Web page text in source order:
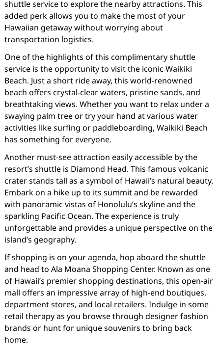
shuttle service to explore the nearby attractions. This
added perk allows you to make the most of your
Hawaiian getaway without worrying about
transportation logistics.
One of the highlights of this complimentary shuttle
service is the opportunity to visit the iconic Waikiki
Beach. Just a short ride away, this world-renowned
beach offers crystal-clear waters, pristine sands, and
breathtaking views. Whether you want to relax under a
swaying palm tree or try your hand at various water
activities like surfing or paddleboarding, Waikiki Beach
has something for everyone.
Another must-see attraction easily accessible by the
resort’s shuttle is Diamond Head. This famous volcanic
crater stands tall as a symbol of Hawaii’s natural beauty.
Embark on a hike up to its summit and be rewarded
with panoramic vistas of Honolulu’s skyline and the
sparkling Pacific Ocean. The experience is truly
unforgettable and provides a unique perspective on the
island’s geography.
If shopping is on your agenda, hop aboard the shuttle
and head to Ala Moana Shopping Center. Known as one
of Hawaii’s premier shopping destinations, this open-air
mall offers an impressive array of high-end boutiques,
department stores, and local retailers. Indulge in some
retail therapy as you browse through designer fashion
brands or hunt for unique souvenirs to bring back
home.